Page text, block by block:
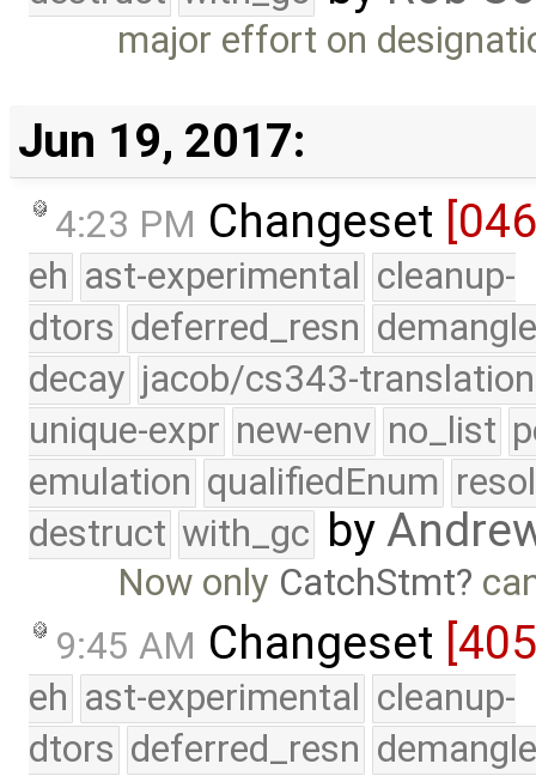
major effort on
Jun 19, 2017:
4:23 PM Changeset
eh ast-experimental cleanup-
dtors deferred_resn
decay jacob/cs343-translation
unique-expr new-env no_list
emulation qualifiedEnum
destruct with_gc by
Now only CatchStmt
9:45 AM Changeset
eh ast-experimental cleanup-
dtors deferred_resn